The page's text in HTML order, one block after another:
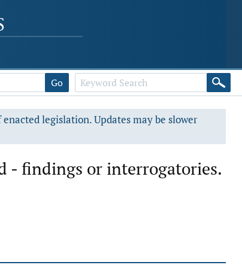
Go
legislation. Updates may be slower
- findings or interrogatories.